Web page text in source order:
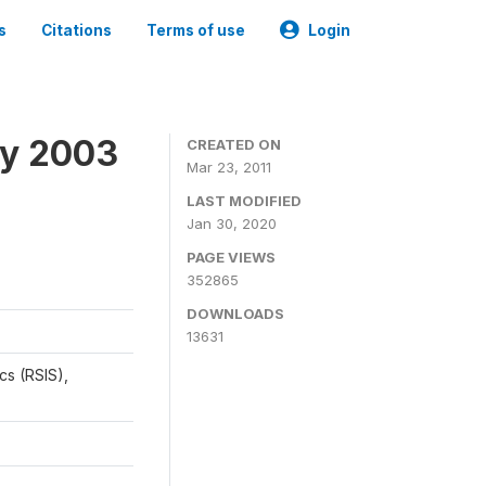
Citations Terms of use Login
2003
(RSIS),
CREATED ON
Mar 23, 2011
LAST MODIFIED
Jan 30, 2020
PAGE VIEWS
352865
DOWNLOADS
13631